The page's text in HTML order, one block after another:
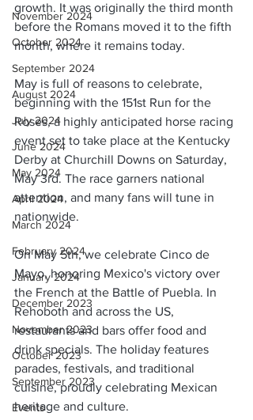
November 2024
October 2024
September 2024
August 2024
July 2024
June 2024
May 2024
April 2024
March 2024
February 2024
January 2024
December 2023
November 2023
October 2023
September 2023
Events
growth. It was originally the third month
before the Romans moved it to the fifth
month, where it remains today.
May is full of reasons to celebrate,
beginning with the 151st Run for the
Roses, a highly anticipated horse racing
event set to take place at the Kentucky
Derby at Churchill Downs on Saturday,
May 3rd. The race garners national
attention, and many fans will tune in
nationwide.
On May 5th, we celebrate Cinco de
Mayo, honoring Mexico's victory over
the French at the Battle of Puebla. In
Rehoboth and across the US,
restaurants and bars offer food and
drink specials. The holiday features
parades, festivals, and traditional
cuisine, proudly celebrating Mexican
heritage and culture.